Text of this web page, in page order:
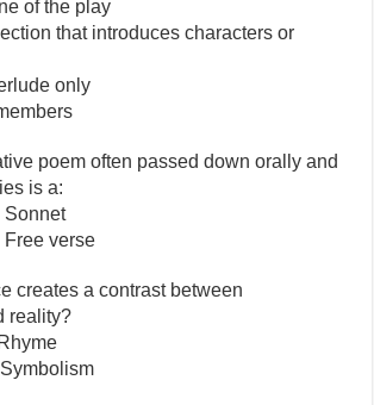
of the play
that introduces characters or
only
poem often passed down orally and
is a:
verse
creates a contrast between
reality?